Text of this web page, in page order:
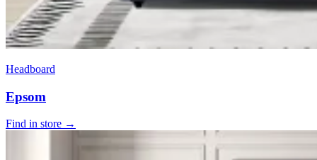
Headboard
Epsom
Find in store →